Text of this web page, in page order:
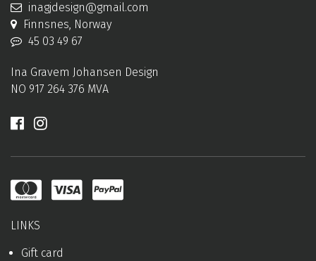
inagjdesign@gmail.com
Finnsnes, Norway
45 03 49 67
Ina Gravem Johansen Design
NO 917 264 376 MVA
LINKS
Gift card